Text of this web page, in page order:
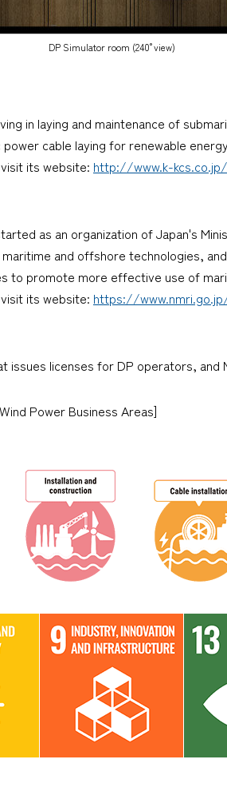
DP Simulator room (240°view)
in laying and maintenance of
power cable laying for renewable
its website: http://www.k-
as an organization of Japan's
and offshore technologies,
to promote more effective use of
its website: https://
issues licenses for DP operators,
Power Business Areas]